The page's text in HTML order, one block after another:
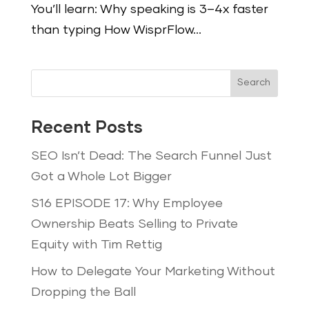
You’ll learn: Why speaking is 3–4x faster
than typing How WisprFlow...
Search
Recent Posts
SEO Isn’t Dead: The Search Funnel Just
Got a Whole Lot Bigger
S16 EPISODE 17: Why Employee
Ownership Beats Selling to Private
Equity with Tim Rettig
How to Delegate Your Marketing Without
Dropping the Ball